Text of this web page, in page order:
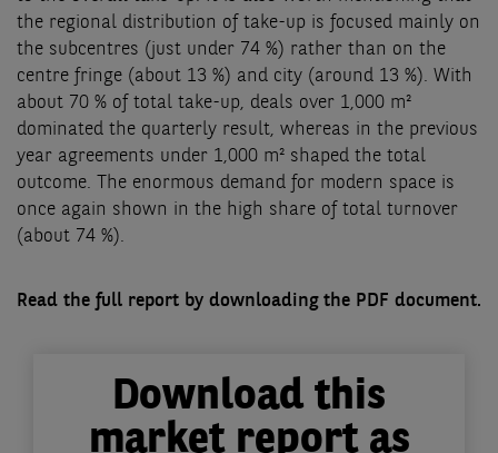
the regional distribution of take-up is focused mainly on
the subcentres (just under 74 %) rather than on the
centre fringe (about 13 %) and city (around 13 %). With
about 70 % of total take-up, deals over 1,000 m²
dominated the quarterly result, whereas in the previous
year agreements under 1,000 m² shaped the total
outcome. The enormous demand for modern space is
once again shown in the high share of total turnover
(about 74 %).
Read the full report by downloading the PDF document.
Download this
market report as